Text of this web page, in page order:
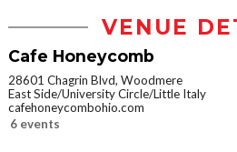
VENUE
Cafe Honeycomb
28601 Chagrin Blvd, Woodmere
East Side/University Circle/Little Italy
cafehoneycombohio.com
6 events